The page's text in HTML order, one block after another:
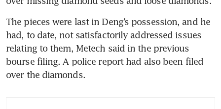
The pieces were last in Deng’s possession, and he
had, to date, not satisfactorily addressed issues
relating to them, Metech said in the previous
bourse filing. A police report had also been filed
over the diamonds.